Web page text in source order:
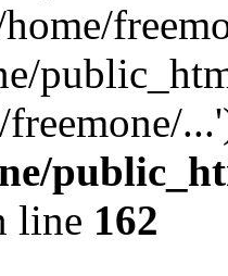
freemone/
line 162